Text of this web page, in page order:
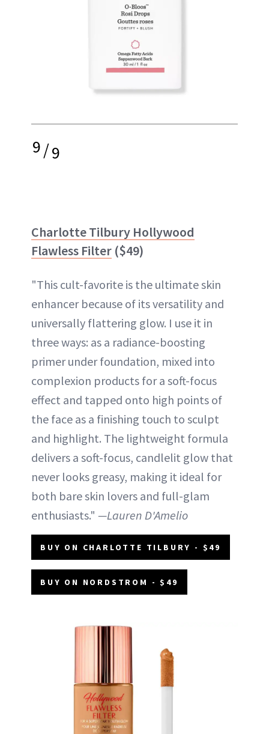
9/9
Charlotte Tilbury Hollywood
Flawless Filter ($49)
"This cult-favorite is the ultimate skin
enhancer because of its versatility and
universally flattering glow. I use it in
three ways: as a radiance-boosting
primer under foundation, mixed into
complexion products for a soft-focus
effect and tapped onto high points of
the face as a finishing touch to sculpt
and highlight. The lightweight formula
delivers a soft-focus, candlelit glow that
never looks greasy, making it ideal for
both bare skin lovers and full-glam
enthusiasts." —Lauren D'Amelio
BUY ON CHARLOTTE TILBURY - $49
BUY ON NORDSTROM - $49